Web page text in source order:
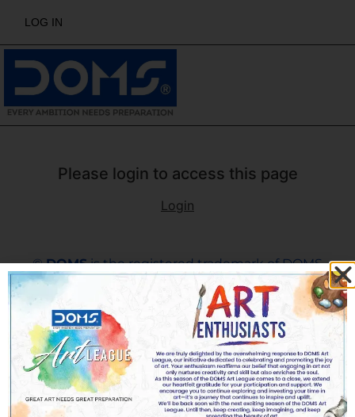
LOG IN
Please login to access this page
Login
©DOMSis the registered trademark of DOMS
Industries Ltd. All rights reserved by DOMS | Email :
support@domsartleague.ae